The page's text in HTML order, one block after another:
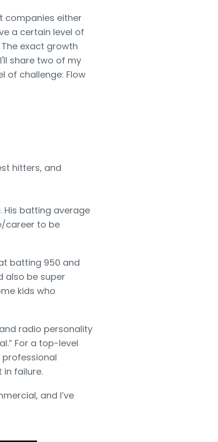
companies either
a certain level of
The exact growth
share two of my
of challenge: Flow
hitters, and
His batting average
career to be
batting 950 and
also be super
kids who
radio personality
For a top-level
failure.
and I’ve